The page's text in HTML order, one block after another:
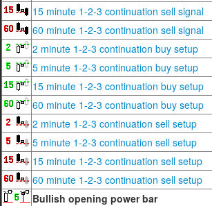
15 minute 1-2-3 continuation sell signal
60 minute 1-2-3 continuation sell signal
2 minute 1-2-3 continuation buy setup
5 minute 1-2-3 continuation buy setup
15 minute 1-2-3 continuation buy setup
60 minute 1-2-3 continuation buy setup
2 minute 1-2-3 continuation sell setup
5 minute 1-2-3 continuation sell setup
15 minute 1-2-3 continuation sell setup
60 minute 1-2-3 continuation sell setup
Bullish opening power bar